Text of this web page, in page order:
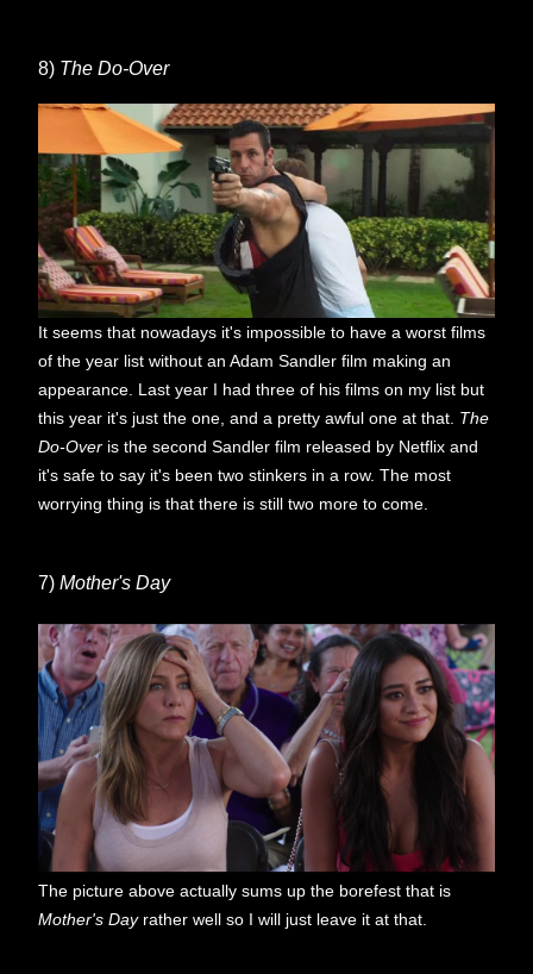
8) The Do-Over
It seems that nowadays it's impossible to have a worst films
of the year list without an Adam Sandler film making an
appearance. Last year I had three of his films on my list but
this year it's just the one, and a pretty awful one at that. The
Do-Over is the second Sandler film released by Netflix and
it's safe to say it's been two stinkers in a row. The most
worrying thing is that there is still two more to come.
7) Mother's Day
The picture above actually sums up the borefest that is
Mother's Day rather well so I will just leave it at that.